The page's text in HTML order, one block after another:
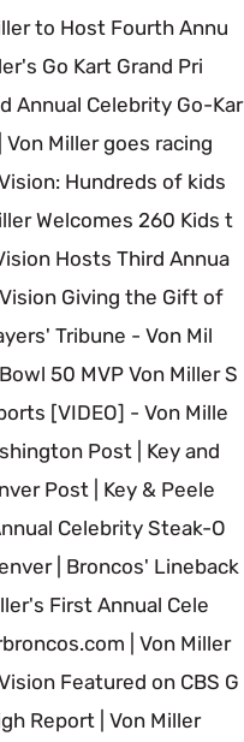
to Host Fourth Annu
Go Kart Grand Pri
Annual Celebrity Go-Kar
Miller goes racing
Hundreds of kids
Welcomes 260 Kids t
Hosts Third Annua
Giving the Gift of
Tribune - Von Mil
50 MVP Von Miller S
[VIDEO] - Von Mille
Post | Key and
Post | Key & Peele
Celebrity Steak-O
| Broncos' Lineback
First Annual Cele
| Von Miller
Featured on CBS G
Report | Von Miller